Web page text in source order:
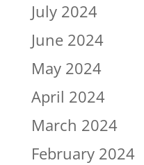
July 2024
June 2024
May 2024
April 2024
March 2024
February 2024